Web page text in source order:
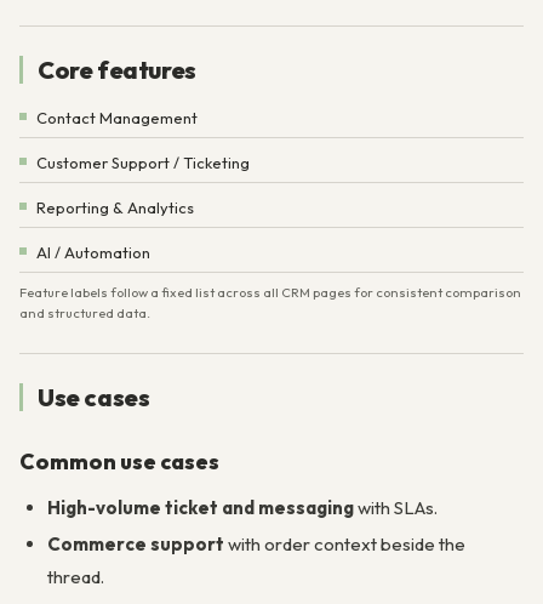
Core features
Contact Management
Customer Support / Ticketing
Reporting & Analytics
AI / Automation
Feature labels follow a fixed list across all CRM pages for consistent comparison
and structured data.
Use cases
Common use cases
High-volume ticket and messagingwith SLAs.
Commerce support with order context beside the
thread.